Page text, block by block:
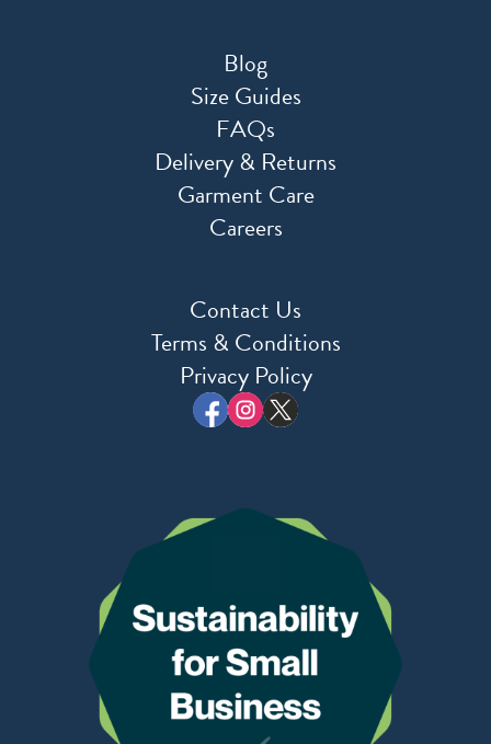
Blog
Size Guides
FAQs
Delivery & Returns
Garment Care
Careers
Contact Us
Terms & Conditions
Privacy Policy